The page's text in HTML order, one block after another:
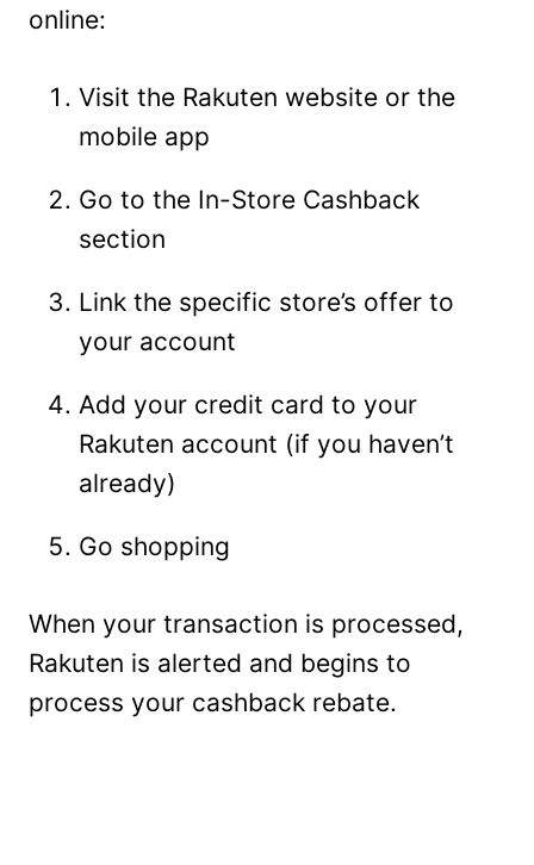
online:
Visit the Rakuten website or the
mobile app
Go to the In-Store Cashback
section
Link the specific store’s offer to
your account
Add your credit card to your
Rakuten account (if you haven’t
already)
Go shopping
When your transaction is processed,
Rakuten is alerted and begins to
process your cashback rebate.